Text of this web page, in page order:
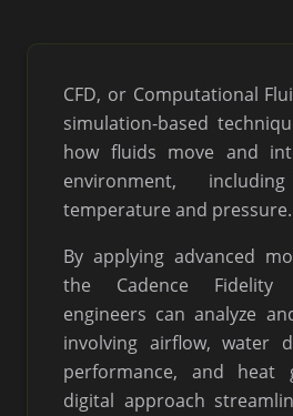
CFD, or Computational
simulation-based
how fluids move and
environment,
temperature and pressure.
By applying advanced
the Cadence Fidelity
engineers can analyze
involving airflow, water
performance, and heat
digital approach